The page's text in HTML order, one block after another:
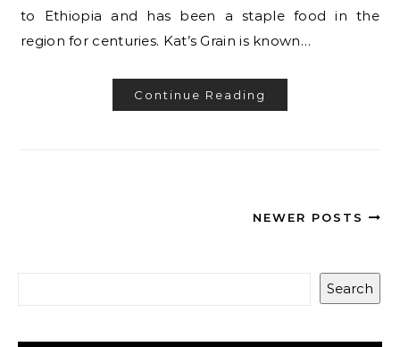
to Ethiopia and has been a staple food in the
region for centuries. Kat’s Grain is known…
Continue Reading
NEWER POSTS
Search